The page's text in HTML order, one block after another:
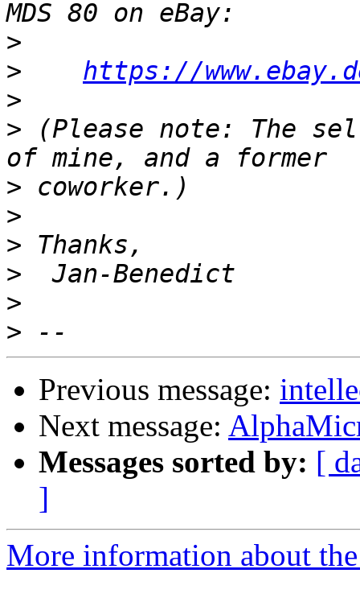
>
>
https://
>
> (Please note: The
>
>
>
>
>
>
Previous message:
Next message:
Messages sorted by: [
]
More information about